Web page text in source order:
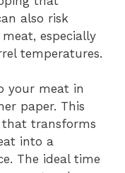
also risk
especially
temperatures.
your meat in
paper. This
that transforms
into a
The ideal time